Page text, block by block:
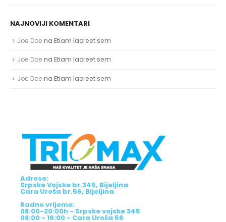
NAJNOVIJI KOMENTARI
Joe Doe na Etiam laoreet sem
Joe Doe na Etiam laoreet sem
Joe Doe na Etiam laoreet sem
Adrese:
Srpske Vojske br.345, Bijeljina
Cara Uroša br.56, Bijeljina
Radno vrijeme:
08:00-20:00h - Srpske vojske 345
08:00 - 16:00 - Cara Uroša 56